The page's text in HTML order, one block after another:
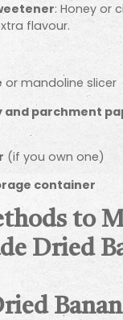
: Honey or
flavour.
or mandoline slicer
and parchment
(if you own one)
container
to
Dried